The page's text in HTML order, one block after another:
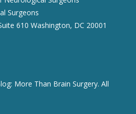
Surgeons
610 Washington, DC 20001
More Than Brain Surgery. All